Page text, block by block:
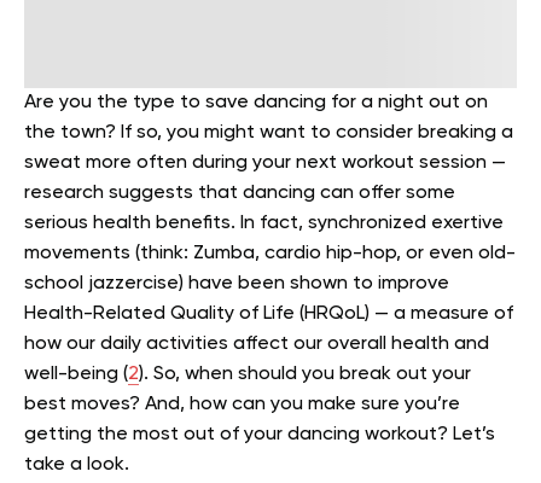
Are you the type to save dancing for a night out on
the town? If so, you might want to consider breaking a
sweat more often during your next workout session —
research suggests that dancing can offer some
serious health benefits. In fact, synchronized exertive
movements (think: Zumba, cardio hip-hop, or even old-
school jazzercise) have been shown to improve
Health-Related Quality of Life (HRQoL) — a measure of
how our daily activities affect our overall health and
well-being (2). So, when should you break out your
best moves? And, how can you make sure you’re
getting the most out of your dancing workout? Let’s
take a look.